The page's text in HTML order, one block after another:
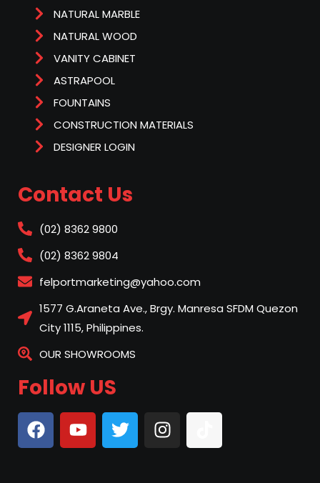
NATURAL MARBLE
NATURAL WOOD
VANITY CABINET
ASTRAPOOL
FOUNTAINS
CONSTRUCTION MATERIALS
DESIGNER LOGIN
Contact Us
(02) 8362 9800
(02) 8362 9804
felportmarketing@yahoo.com
1577 G.Araneta Ave., Brgy. Manresa SFDM Quezon
City 1115, Philippines.
OUR SHOWROOMS
Follow US